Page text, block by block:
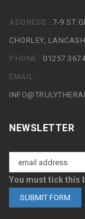
ADDRESS : 7-9 ST
CHORLEY,
PHONE : 01257
EMAIL :
NEWSLETTER
You must tick this